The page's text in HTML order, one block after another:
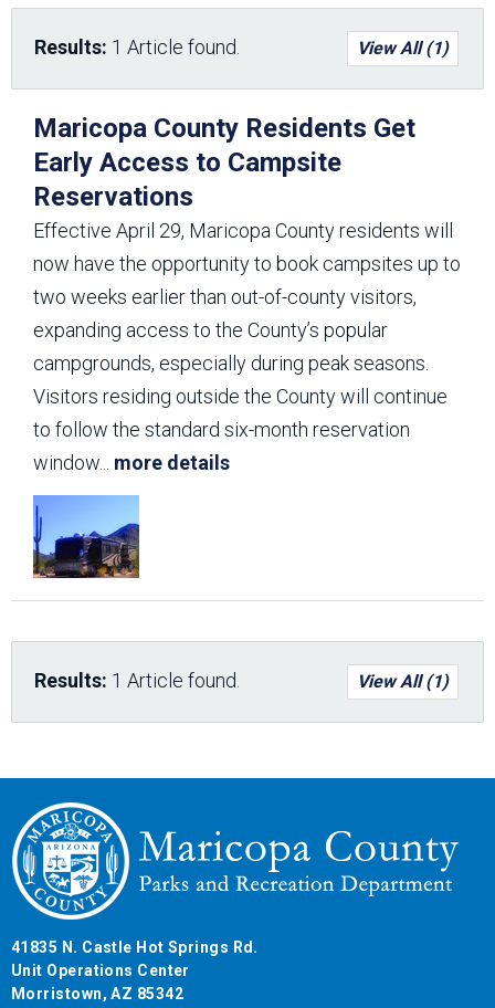
Results: 1 Article found. View All (1)
Maricopa County Residents Get
Early Access to Campsite
Reservations
Effective April 29, Maricopa County residents will
now have the opportunity to book campsites up to
two weeks earlier than out-of-county visitors,
expanding access to the County’s popular
campgrounds, especially during peak seasons.
Visitors residing outside the County will continue
to follow the standard six-month reservation
window
more details
Results: 1 Article found. View All (1)
41835 N. Castle Hot Springs Rd.
Unit Operations Center
Morristown, AZ 85342